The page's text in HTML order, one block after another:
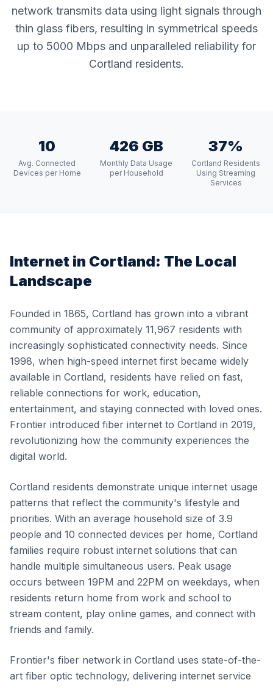
network transmits data using light signals through
thin glass fibers, resulting in symmetrical speeds
up to 5000 Mbps and unparalleled reliability for
Cortland residents.
10
Avg. Connected
Devices per Home
426 GB
Monthly Data Usage
per Household
37%
Cortland Residents
Using Streaming
Services
Internet in Cortland: The Local
Landscape
Founded in 1865, Cortland has grown into a vibrant
community of approximately 11,967 residents with
increasingly sophisticated connectivity needs. Since
1998, when high-speed internet first became widely
available in Cortland, residents have relied on fast,
reliable connections for work, education,
entertainment, and staying connected with loved ones.
Frontier introduced fiber internet to Cortland in 2019,
revolutionizing how the community experiences the
digital world.
Cortland residents demonstrate unique internet usage
patterns that reflect the community's lifestyle and
priorities. With an average household size of 3.9
people and 10 connected devices per home, Cortland
families require robust internet solutions that can
handle multiple simultaneous users. Peak usage
occurs between 19PM and 22PM on weekdays, when
residents return home from work and school to
stream content, play online games, and connect with
friends and family.
Frontier's fiber network in Cortland uses state-of-the-
art fiber optic technology, delivering internet service